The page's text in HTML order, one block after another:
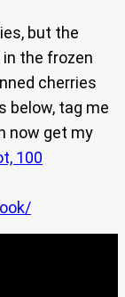
but the
the frozen
cherries
below, tag me
now get my
100